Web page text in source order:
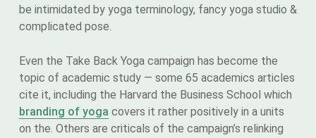
be intimidated by yoga terminology, fancy yoga studio &
complicated pose.
Even the Take Back Yoga campaign has become the
topic of academic study — some 65 academics articles
cite it, including the Harvard the Business School which
branding of yoga covers it rather positively in a units
on the. Others are criticals of the campaign’s relinking